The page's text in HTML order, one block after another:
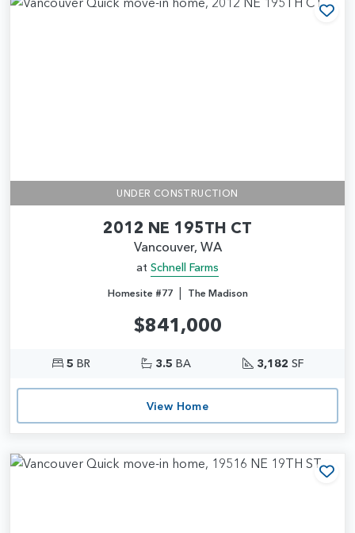
UNDER CONSTRUCTION
2012 NE 195TH CT
Vancouver, WA
at Schnell Farms
Homesite #77| The Madison
$841,000
5 BR 3.5 BA 3,182 SF
View Home